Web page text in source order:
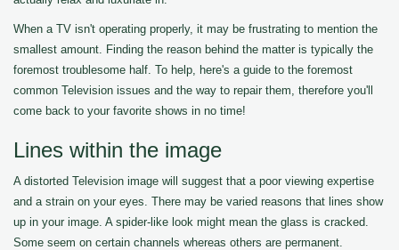
When a TV isn't operating properly, it may be frustrating to mention the
smallest amount. Finding the reason behind the matter is typically the
foremost troublesome half. To help, here's a guide to the foremost
common Television issues and the way to repair them, therefore you'll
come back to your favorite shows in no time!
Lines within the image
A distorted Television image will suggest that a poor viewing expertise
and a strain on your eyes. There may be varied reasons that lines show
up in your image. A spider-like look might mean the glass is cracked.
Some seem on certain channels whereas others are permanent.